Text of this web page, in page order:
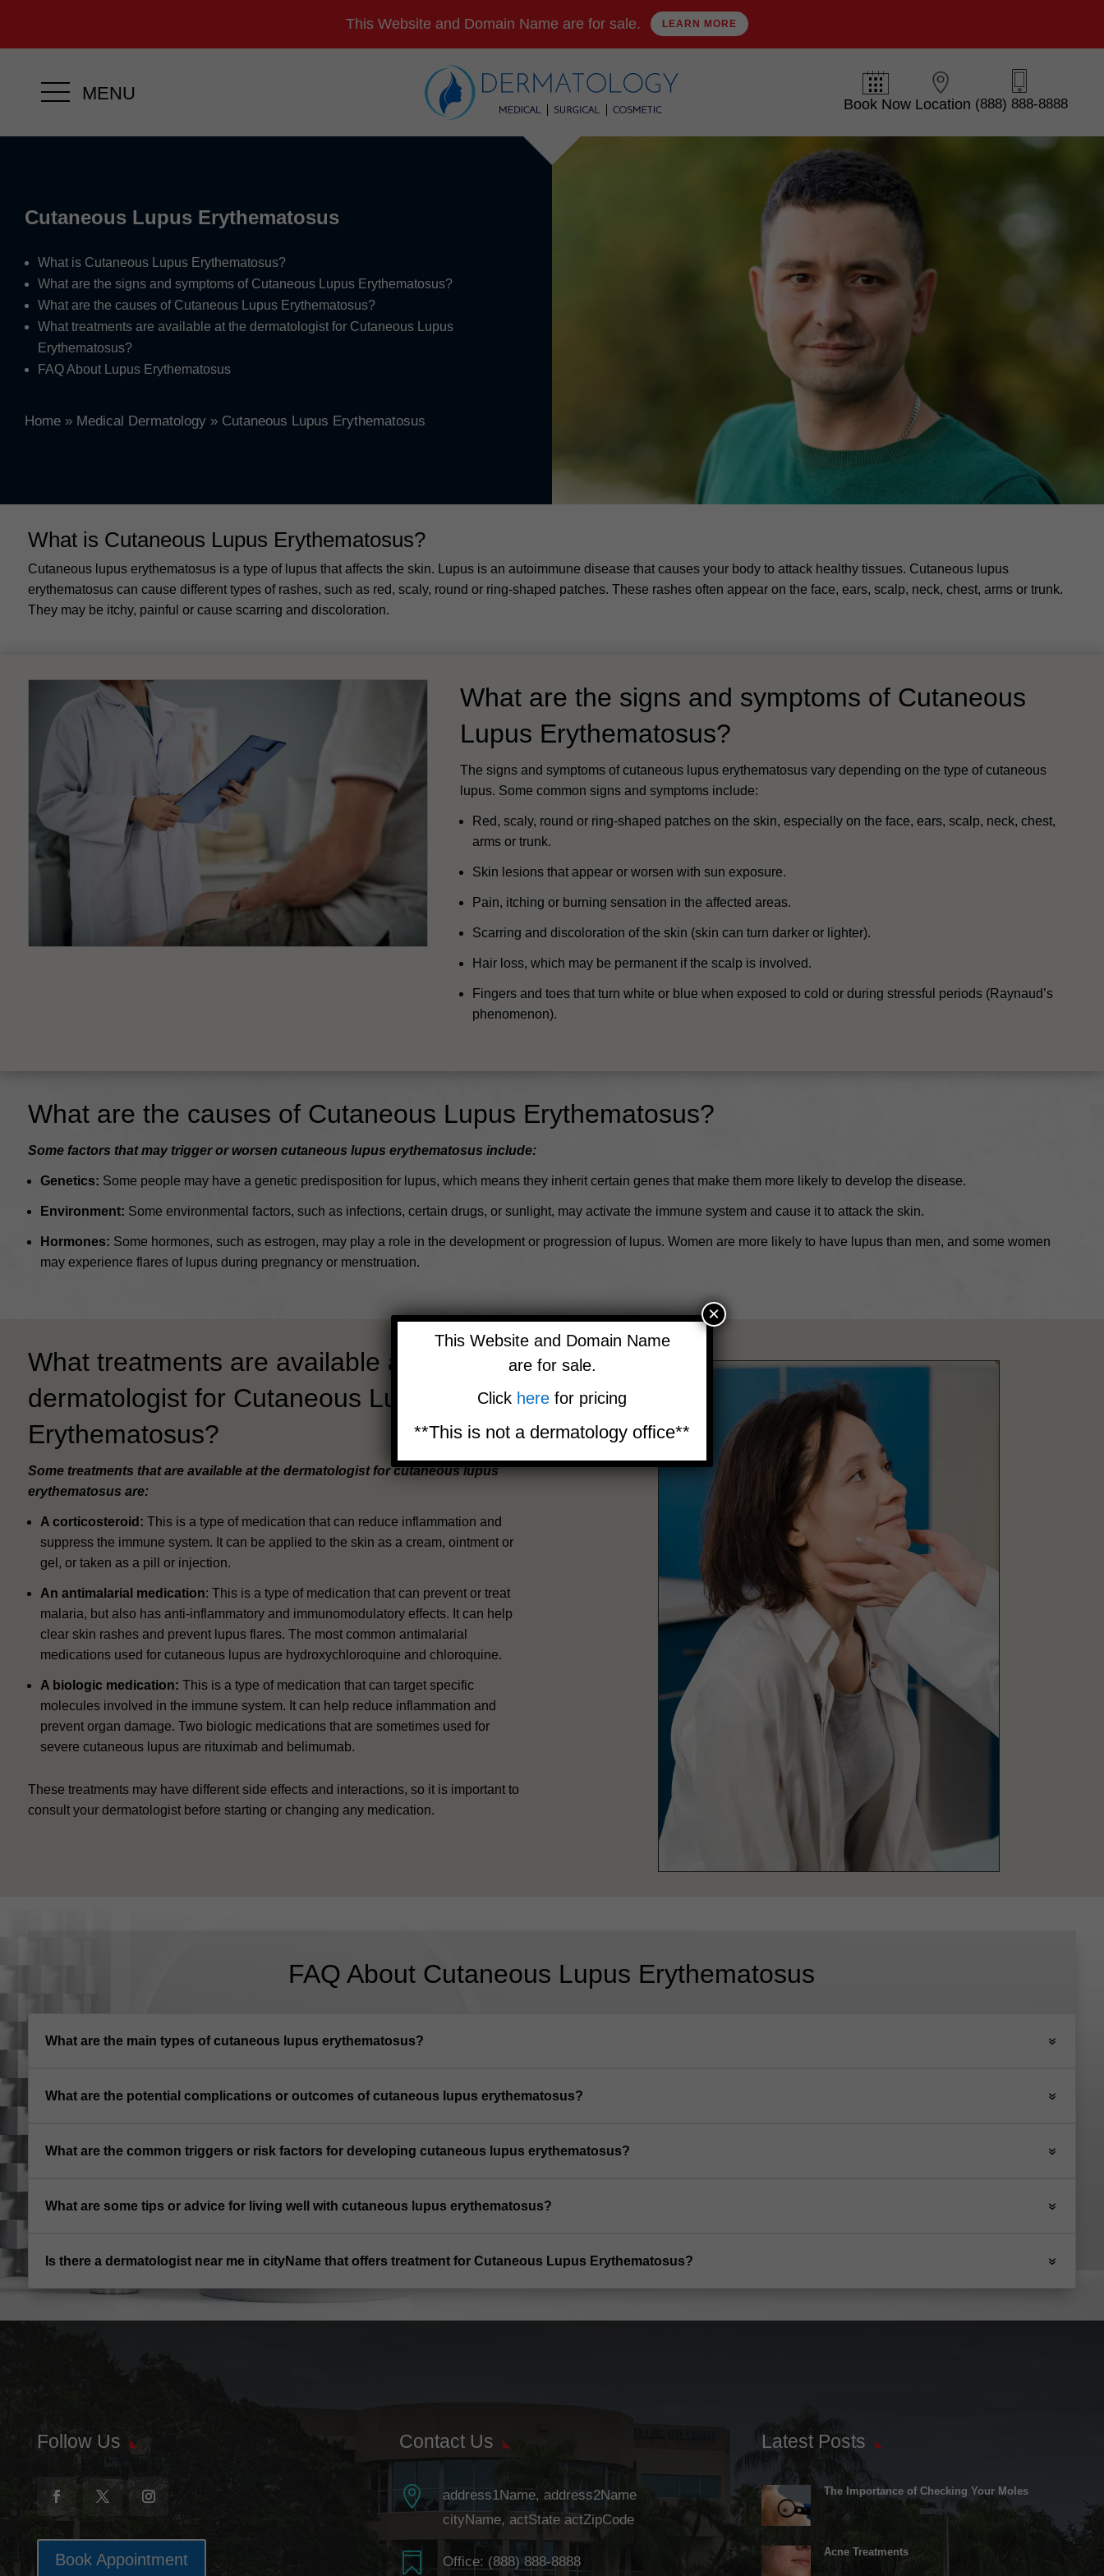
This Website and Domain Name are for sale. LEARN MORE
MENU
Book Now Location (888) 888-8888
Cutaneous Lupus Erythematosus
What is Cutaneous Lupus Erythematosus?
What are the signs and symptoms of Cutaneous Lupus Erythematosus?
What are the causes of Cutaneous Lupus Erythematosus?
What treatments are available at the dermatologist for Cutaneous Lupus
Erythematosus?
FAQ About Lupus Erythematosus
Home » Medical Dermatology » Cutaneous Lupus Erythematosus
What is Cutaneous Lupus Erythematosus?
Cutaneous lupus erythematosus is a type of lupus that affects the skin. Lupus is an autoimmune disease that causes your body to attack healthy tissues. Cutaneous lupus
erythematosus can cause different types of rashes, such as red, scaly, round or ring-shaped patches. These rashes often appear on the face, ears, scalp, neck, chest, arms or trunk.
They may be itchy, painful or cause scarring and discoloration.
What are the signs and symptoms of Cutaneous
Lupus Erythematosus?
The signs and symptoms of cutaneous lupus erythematosus vary depending on the type of cutaneous
lupus. Some common signs and symptoms include:
Red, scaly, round or ring-shaped patches on the skin, especially on the face, ears, scalp, neck, chest,
arms or trunk.
Skin lesions that appear or worsen with sun exposure.
Pain, itching or burning sensation in the affected areas.
Scarring and discoloration of the skin (skin can turn darker or lighter).
Hair loss, which may be permanent if the scalp is involved.
Fingers and toes that turn white or blue when exposed to cold or during stressful periods (Raynaud’s
phenomenon).
What are the causes of Cutaneous Lupus Erythematosus?
Some factors that may trigger or worsen cutaneous lupus erythematosus include:
Genetics: Some people may have a genetic predisposition for lupus, which means they inherit certain genes that make them more likely to develop the disease.
Environment: Some environmental factors, such as infections, certain drugs, or sunlight, may activate the immune system and cause it to attack the skin.
Hormones: Some hormones, such as estrogen, may play a role in the development or progression of lupus. Women are more likely to have lupus than men, and some women
may experience flares of lupus during pregnancy or menstruation.
What treatments are available at the
dermatologist for Cutaneous Lupus
Erythematosus?
Some treatments that are available at the dermatologist for cutaneous lupus
erythematosus are:
A corticosteroid: This is a type of medication that can reduce inflammation and
suppress the immune system. It can be applied to the skin as a cream, ointment or
gel, or taken as a pill or injection.
An antimalarial medication: This is a type of medication that can prevent or treat
malaria, but also has anti-inflammatory and immunomodulatory effects. It can help
clear skin rashes and prevent lupus flares. The most common antimalarial
medications used for cutaneous lupus are hydroxychloroquine and chloroquine.
A biologic medication: This is a type of medication that can target specific
molecules involved in the immune system. It can help reduce inflammation and
prevent organ damage. Two biologic medications that are sometimes used for
severe cutaneous lupus are rituximab and belimumab.
These treatments may have different side effects and interactions, so it is important to
consult your dermatologist before starting or changing any medication.
FAQ About Cutaneous Lupus Erythematosus
What are the main types of cutaneous lupus erythematosus?
What are the potential complications or outcomes of cutaneous lupus erythematosus?
What are the common triggers or risk factors for developing cutaneous lupus erythematosus?
What are some tips or advice for living well with cutaneous lupus erythematosus?
Is there a dermatologist near me in cityName that offers treatment for Cutaneous Lupus Erythematosus?
Follow Us
Book Appointment
Contact Us

address1Name, address2Name
cityName, actState actZipCode
 Office: (888) 888-8888
Latest Posts
The Importance of Checking Your Moles
Acne Treatments
This Website and Domain Name
are for sale.
Click here for pricing
**This is not a dermatology office**
×